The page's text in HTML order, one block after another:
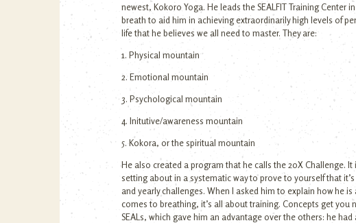
newest, Kokoro Yoga. He leads the SEALFIT Training
breath to aid him in achieving extraordinarily high levels of
life that he believes we all need to master. They are:
1. Physical mountain
2. Emotional mountain
3. Psychological mountain
4. Initutive/awareness mountain
5. Kokora, or the spiritual mountain
He also created a program that he calls the 20X Challenge.
setting about in a systematic way to prove to yourself that
and yearly challenges. When I asked him to explain how he
comes to breathing, it’s all about training. Concepts get
SEALs, which gave him an advantage over the others: he